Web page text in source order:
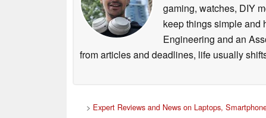
gaming, watches, DIY
keep things simple and
Engineering and an
from articles and deadlines, life usually
> Expert Reviews and News on Laptops,